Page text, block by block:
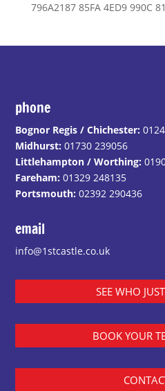
796A2187 85FA 4ED9 990C
phone
Bognor Regis / Chichester:
Midhurst: 01730 239056
Littlehampton / Worthing:
Fareham: 01329 248135
Portsmouth: 02392 290436
email
info@1stcastle.co.uk
SEE WHO
BOOK YOUR